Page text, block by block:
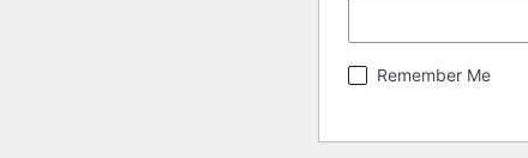
Remember Me